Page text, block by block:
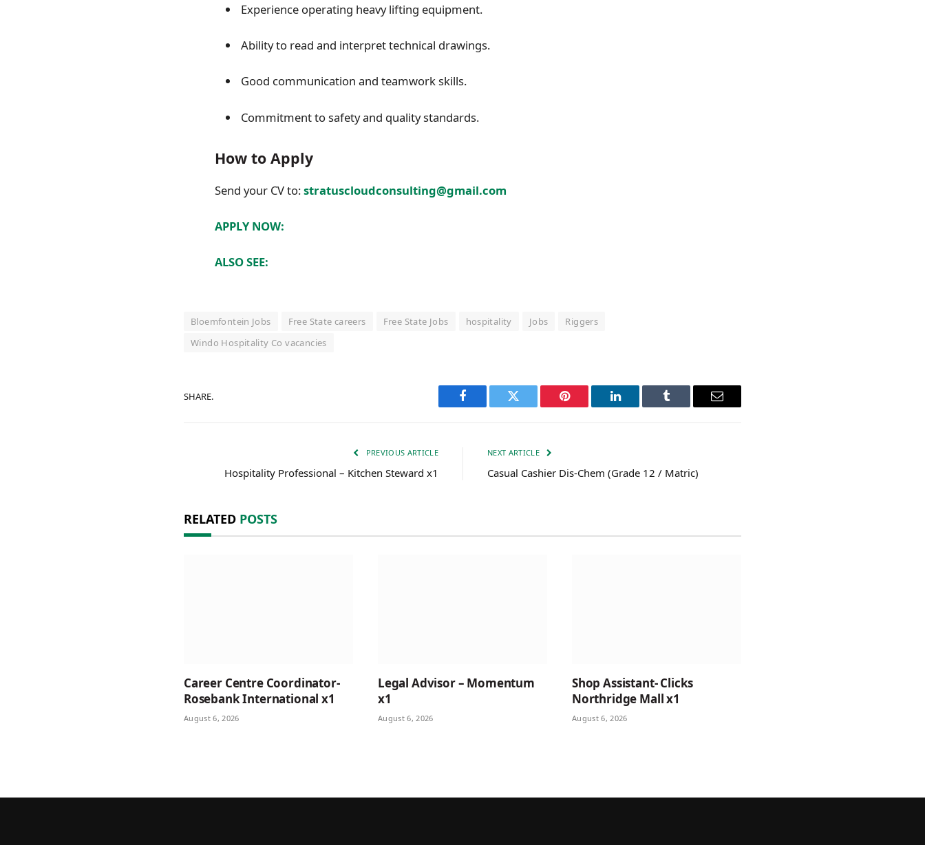
Experience operating heavy lifting equipment.
Ability to read and interpret technical drawings.
Good communication and teamwork skills.
Commitment to safety and quality standards.
How to Apply
Send your CV to:stratuscloudconsulting@gmail.com
APPLY NOW:
ALSO SEE:
Bloemfontein Jobs Free State careers Free State Jobs hospitality Jobs
Riggers
Windo Hospitality Co vacancies
SHARE.
Facebook Twitter Pinterest LinkedIn Tumblr Email
PREVIOUS ARTICLE
Hospitality Professional – Kitchen Steward x1
NEXT ARTICLE
Casual Cashier Dis-Chem (Grade 12 / Matric)
RELATED POSTS
Career Centre Coordinator-
Rosebank International x1
August 6, 2026
Legal Advisor – Momentum
x1
August 6, 2026
Shop Assistant- Clicks
Northridge Mall x1
August 6, 2026